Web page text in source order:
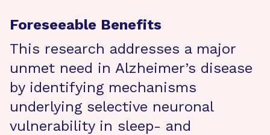
Foreseeable Benefits
This research addresses a major
unmet need in Alzheimer’s disease
by identifying mechanisms
underlying selective neuronal
vulnerability in sleep- and